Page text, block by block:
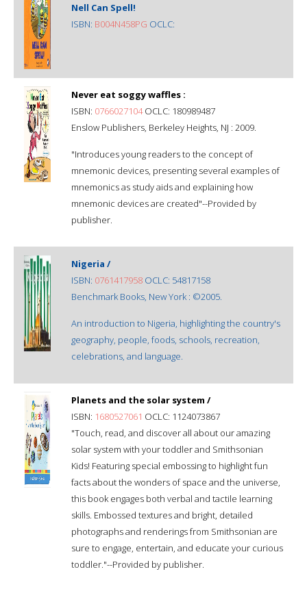
Nell Can Spell!
ISBN: B004N458PG OCLC:
Never eat soggy waffles :
ISBN: 0766027104OCLC: 180989487
Enslow Publishers, Berkeley Heights, NJ : 2009.
"Introduces young readers to the concept of
mnemonic devices, presenting several examples of
mnemonics as study aids and explaining how
mnemonic devices are created"--Provided by
publisher.
Nigeria /
ISBN: 0761417958 OCLC: 54817158
Benchmark Books, New York : ©2005.
An introduction to Nigeria, highlighting the country's
geography, people, foods, schools, recreation,
celebrations, and language.
Planets and the solar system /
ISBN: 1680527061 OCLC: 1124073867
"Touch, read, and discover all about our amazing
solar system with your toddler and Smithsonian
Kids! Featuring special embossing to highlight fun
facts about the wonders of space and the universe,
this book engages both verbal and tactile learning
skills. Embossed textures and bright, detailed
photographs and renderings from Smithsonian are
sure to engage, entertain, and educate your curious
toddler."--Provided by publisher.